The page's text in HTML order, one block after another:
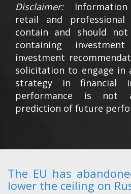
Disclaimer:
retail and
contain and should
containing
investment
solicitation to engage in
strategy in financial
performance is not
prediction of future
The EU has
lower the ceiling on